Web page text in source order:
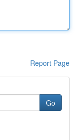
Report Page
Go